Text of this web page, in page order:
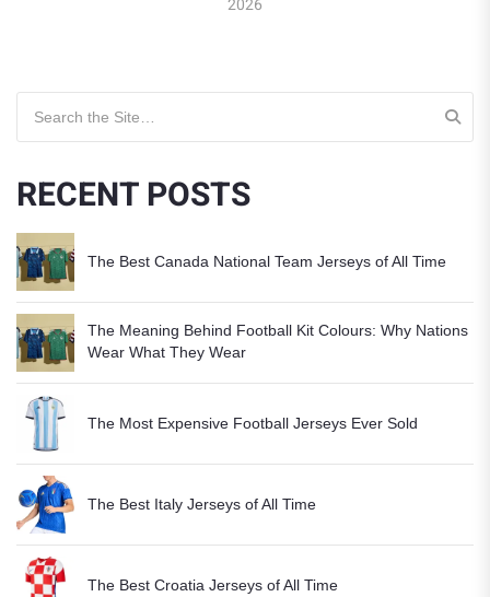
RECENT POSTS
The Best Canada National Team Jerseys of All Time
The Meaning Behind Football Kit Colours: Why Nations
Wear What They Wear
The Most Expensive Football Jerseys Ever Sold
The Best Italy Jerseys of All Time
The Best Croatia Jerseys of All Time